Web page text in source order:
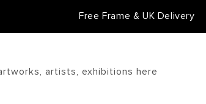
Goldmark Gift Card
artists, exhibitions here